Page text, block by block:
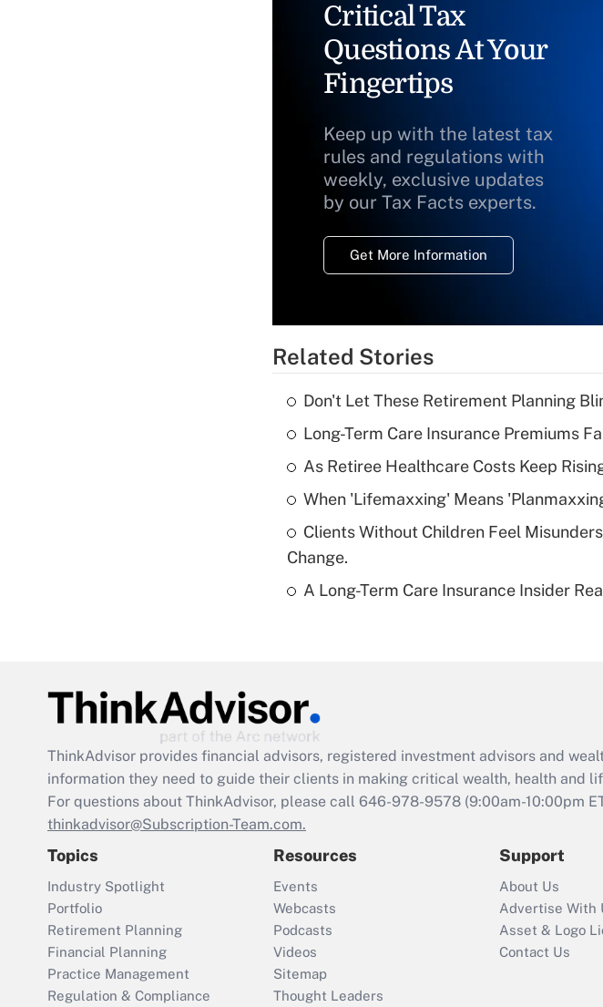
Critical Tax
Questions At Your
Fingertips
Keep up with the latest tax
rules and regulations with
weekly, exclusive updates
by our Tax Facts experts.
Get More Information
Related Stories
Don't Let These Retirement Planning
Long-Term Care Insurance Premiums
As Retiree Healthcare Costs Keep
When 'Lifemaxxing' Means
Clients Without Children Feel
Change.
A Long-Term Care Insurance Insider
ThinkAdvisor provides financial advisors, registered investment advisors and
information they need to guide their clients in making critical wealth, health and
For questions about ThinkAdvisor, please call 646-978-9578 (9:00am-10:00pm
thinkadvisor@Subscription-Team.com.
Topics
Industry Spotlight
Portfolio
Retirement Planning
Financial Planning
Practice Management
Regulation & Compliance
Resources
Events
Webcasts
Podcasts
Videos
Sitemap
Thought Leaders
Support
About Us
Advertise With
Asset & Logo
Contact Us